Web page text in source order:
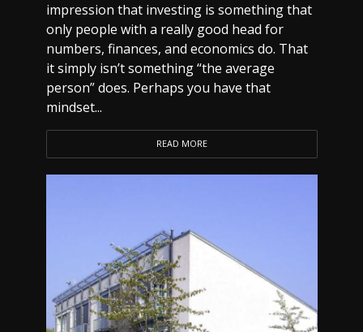
impression that investing is something that
only people with a really good head for
numbers, finances, and economics do. That
it simply isn’t something “the average
person” does. Perhaps you have that
mindset...
READ MORE